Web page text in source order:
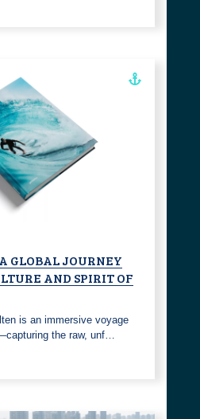
GLOBAL JOURNEY
AND SPIRIT OF
is an immersive voyage
the raw, unf…